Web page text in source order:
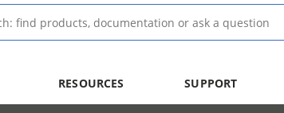
RESOURCES SUPPORT